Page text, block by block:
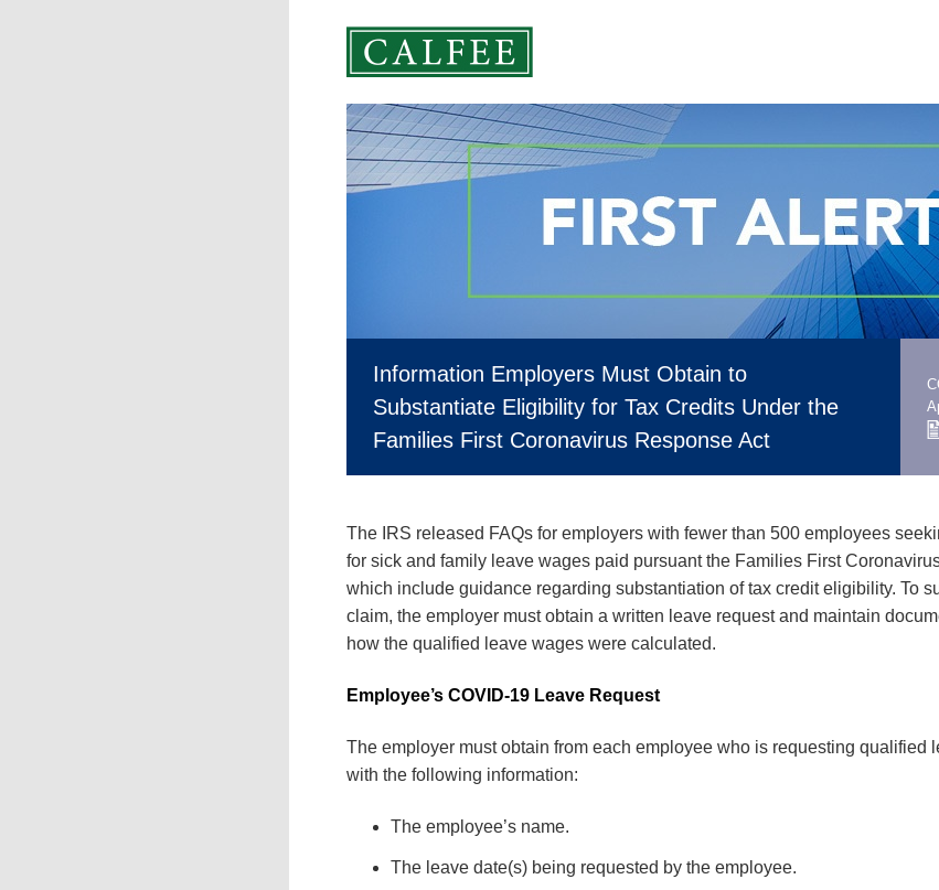
Information Employers Must Obtain to
Substantiate Eligibility for Tax Credits Under the
Families First Coronavirus Response Act
The IRS released FAQs for employers with fewer than 500 employees
for sick and family leave wages paid pursuant the Families First
which include guidance regarding substantiation of tax credit eligibility. To
claim, the employer must obtain a written leave request and maintain
how the qualified leave wages were calculated.
Employee’s COVID-19 Leave Request
The employer must obtain from each employee who is requesting qualified
with the following information:
The employee’s name.
The leave date(s) being requested by the employee.